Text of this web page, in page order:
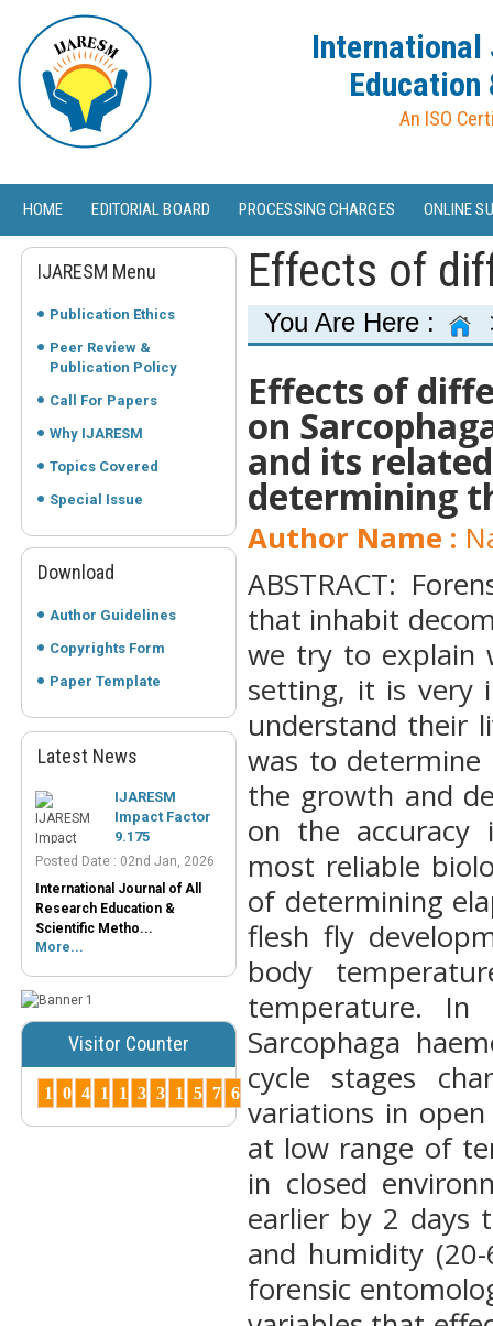
International
An ISO
HOME EDITORIAL BOARD PROCESSING CHARGES ONLINE
IJARESM Menu
Publication Ethics
Peer Review &
Publication Policy
Call For Papers
Why IJARESM
Topics Covered
Special Issue
Download
Author Guidelines
Copyrights Form
Paper Template
Latest News
Impact Factor
9.175
Posted Date : 02nd Jan, 2026
International Journal of All
Research Education &
Scientific Metho...
More...
Posted Date : 07th Mar, 2025
Peer-Reviewed Journals List:
Publications ...
More...
Visitor Counter
1 0 4 1 1 3 3 1 5 7 6
Effects of
You Are Here :
Effects of
on
and its
determining
Author Name :
ABSTRACT:
that inhabit
we try to explain
setting, it is very
understand their
was to
the growth and
on the accuracy
most reliable
of determining
flesh fly
body
temperature.
Sarcophaga
cycle stages
variations in
at low range of
in closed
earlier by 2 days
and humidity
forensic